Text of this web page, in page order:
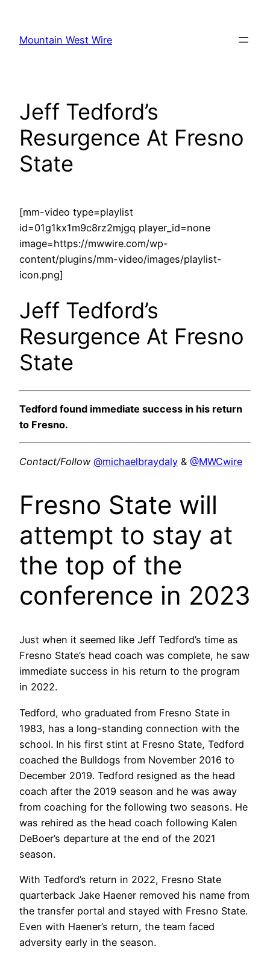
content
Mountain West Wire
Jeff Tedford’s
Resurgence At Fresno
State
[mm-video type=playlist
id=01g1kx1m9c8rz2mjgq player_id=none
image=https://mwwire.com/wp-
content/plugins/mm-video/images/playlist-
icon.png]
Jeff Tedford’s
Resurgence At Fresno
State
Tedford found immediate success in his return
to Fresno.
Contact/Follow @michaelbraydaly & @MWCwire
Fresno State will
attempt to stay at
the top of the
conference in 2023
Just when it seemed like Jeff Tedford’s time as
Fresno State’s head coach was complete, he saw
immediate success in his return to the program
in 2022.
Tedford, who graduated from Fresno State in
1983, has a long-standing connection with the
school. In his first stint at Fresno State, Tedford
coached the Bulldogs from November 2016 to
December 2019. Tedford resigned as the head
coach after the 2019 season and he was away
from coaching for the following two seasons. He
was rehired as the head coach following Kalen
DeBoer’s departure at the end of the 2021
season.
With Tedford’s return in 2022, Fresno State
quarterback Jake Haener removed his name from
the transfer portal and stayed with Fresno State.
Even with Haener’s return, the team faced
adversity early in the season.